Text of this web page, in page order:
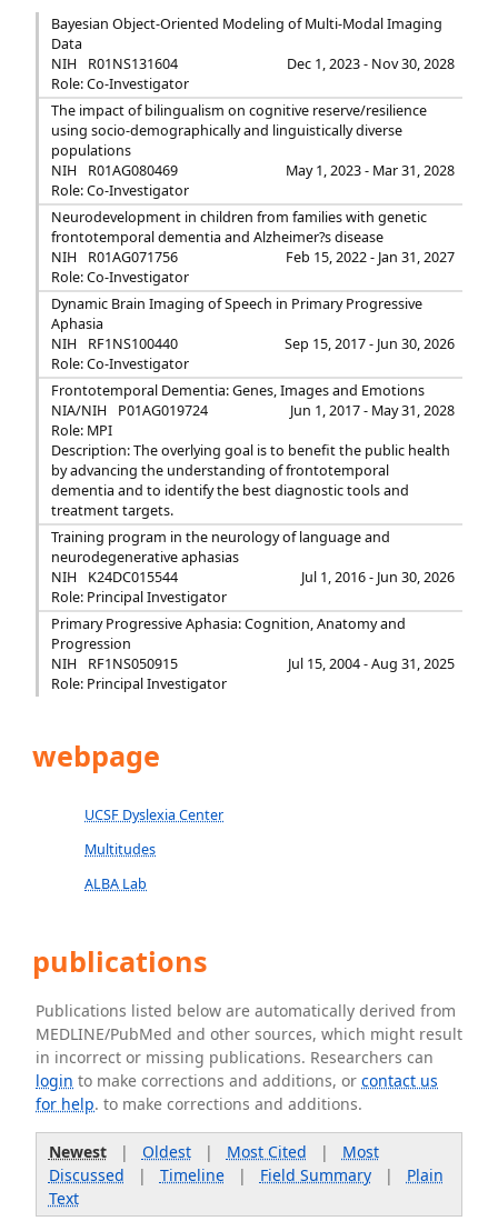
Bayesian Object-Oriented Modeling of Multi-Modal Imaging
Data
NIH
R01NS131604
Dec 1, 2023 - Nov 30, 2028
Role: Co-Investigator
The impact of bilingualism on cognitive reserve/resilience
using socio-demographically and linguistically diverse
populations
NIH
R01AG080469
May 1, 2023 - Mar 31, 2028
Role: Co-Investigator
Neurodevelopment in children from families with genetic
frontotemporal dementia and Alzheimer?s disease
NIH
R01AG071756
Feb 15, 2022 - Jan 31, 2027
Role: Co-Investigator
Dynamic Brain Imaging of Speech in Primary Progressive
Aphasia
NIH
RF1NS100440
Sep 15, 2017 - Jun 30, 2026
Role: Co-Investigator
Frontotemporal Dementia: Genes, Images and Emotions
NIA/NIH
P01AG019724
Jun 1, 2017 - May 31, 2028
Role: MPI
Description: The overlying goal is to benefit the public health
by advancing the understanding of frontotemporal
dementia and to identify the best diagnostic tools and
treatment targets.
Training program in the neurology of language and
neurodegenerative aphasias
NIH
K24DC015544
Jul 1, 2016 - Jun 30, 2026
Role: Principal Investigator
Primary Progressive Aphasia: Cognition, Anatomy and
Progression
NIH
RF1NS050915
Jul 15, 2004 - Aug 31, 2025
Role: Principal Investigator
webpage
UCSF Dyslexia Center
Multitudes
ALBA Lab
publications
Publications listed below are automatically derived from
MEDLINE/PubMed and other sources, which might result
in incorrect or missing publications. Researchers can
login to make corrections and additions, orcontact us
for help. to make corrections and additions.
Newest| Oldest| Most Cited | Most
Discussed | Timeline| Field Summary| Plain
Text